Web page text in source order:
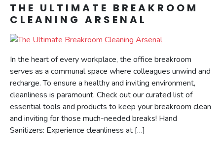
THE ULTIMATE BREAKROOM
CLEANING ARSENAL
In the heart of every workplace, the office breakroom
serves as a communal space where colleagues unwind and
recharge. To ensure a healthy and inviting environment,
cleanliness is paramount. Check out our curated list of
essential tools and products to keep your breakroom clean
and inviting for those much-needed breaks! Hand
Sanitizers: Experience cleanliness at […]